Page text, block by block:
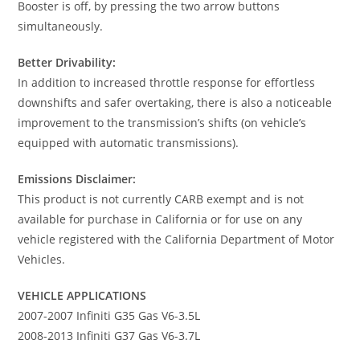
Booster is off, by pressing the two arrow buttons
simultaneously.
Better Drivability:
In addition to increased throttle response for effortless
downshifts and safer overtaking, there is also a noticeable
improvement to the transmission’s shifts (on vehicle’s
equipped with automatic transmissions).
Emissions Disclaimer:
This product is not currently CARB exempt and is not
available for purchase in California or for use on any
vehicle registered with the California Department of Motor
Vehicles.
VEHICLE APPLICATIONS
2007-2007 Infiniti G35 Gas V6-3.5L
2008-2013 Infiniti G37 Gas V6-3.7L